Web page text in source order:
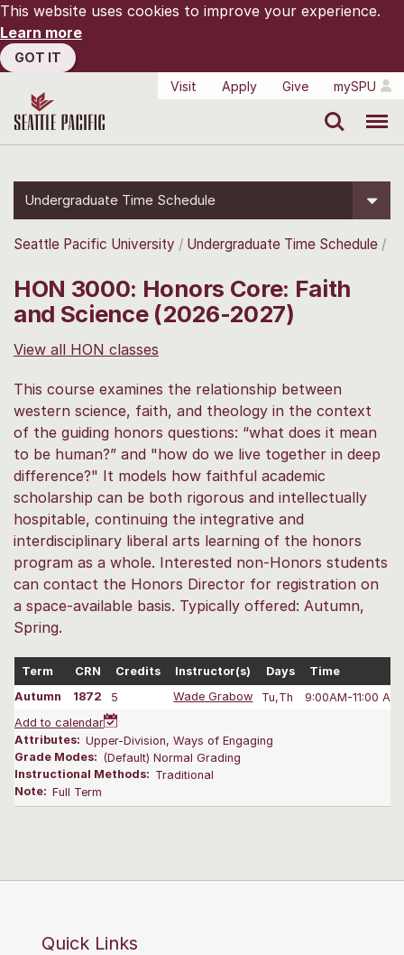
This website uses cookies to improve your experience.
Learn more
GOT IT
Visit
Apply Give mySPU
Undergraduate Time Schedule
Seattle Pacific University Undergraduate Time Schedule
HON 3000: Honors Core: Faith
and Science (2026-2027)
View all HON classes
This course examines the relationship between
western science, faith, and theology in the context
of the guiding honors questions: “what does it mean
to be human?” and "how do we live together in deep
difference?" It models how faithful academic
scholarship can be both rigorous and intellectually
hospitable, continuing the integrative and
interdisciplinary liberal arts learning of the honors
program as a whole. Interested non-Honors students
can contact the Honors Director for registration on
a space-available basis. Typically offered: Autumn,
Spring.
Term CRN Credits Instructor(s) Days
Time
Autumn
1872 5 Wade Grabow Tu,Th
9:00AM-11:00 AM
Add to calendar
Attributes: Upper-Division, Ways of Engaging
Grade Modes: (Default) Normal Grading
Instructional Methods: Traditional
Note: Full Term
Quick Links